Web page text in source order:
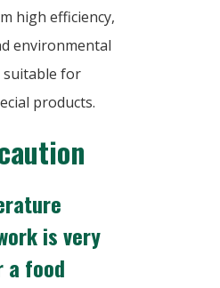
high efficiency,
environmental
suitable for
products.
is very
food